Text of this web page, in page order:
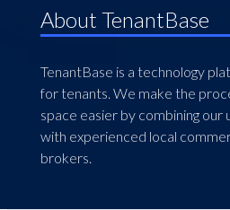
About TenantBase
TenantBase is a technology
for tenants. We make the
space easier by combining our
with experienced local
brokers.